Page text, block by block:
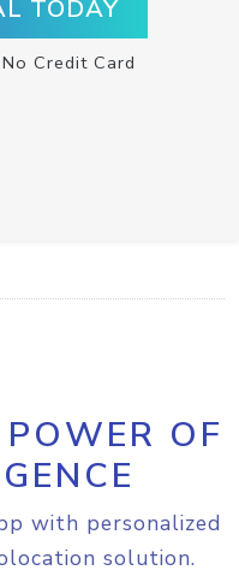
TODAY
Credit Card
OF
with personalized
solution.